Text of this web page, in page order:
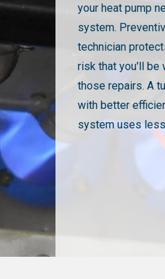
your heat pump
system.
technician
risk that you'll be
those repairs. A
with better
system uses